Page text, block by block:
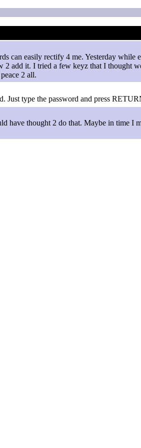
can easily rectify 4 me. Yesterday
add it. I tried a few keyz that I thought
2 all.
type the password and press
thought 2 do that. Maybe in time I